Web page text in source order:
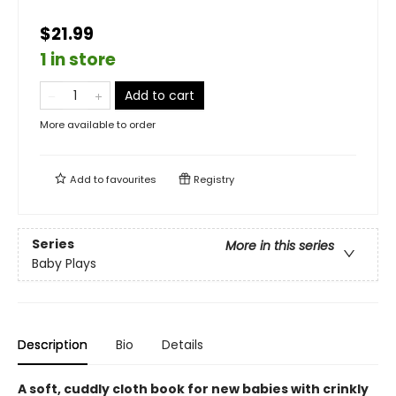
$21.99
1 in store
Add to cart
More available to order
Add tofavourites Registry
Series
More in this series
Baby Plays
Description Bio Details
A soft, cuddly cloth book for new babies with crinkly